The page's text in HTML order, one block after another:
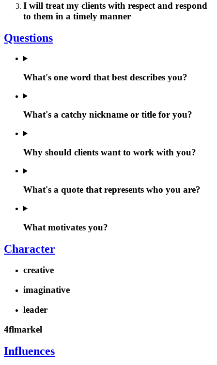
I will treat my clients with respect and respond
to them in a timely manner
Questions
What's one word that best describes you?
What's a catchy nickname or title for you?
Why should clients want to work with you?
What's a quote that represents who you are?
What motivates you?
Character
creative
imaginative
leader
4flmarkel
Influences